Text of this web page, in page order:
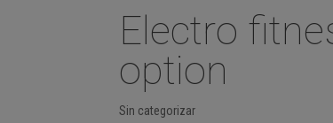
Electro
option
Sin categorizar